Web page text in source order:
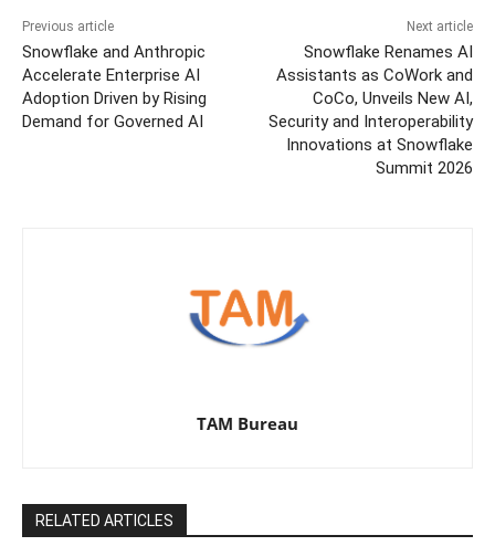
Previous article
Snowflake and Anthropic
Accelerate Enterprise AI
Adoption Driven by Rising
Demand for Governed AI
Next article
Snowflake Renames AI
Assistants as CoWork and
CoCo, Unveils New AI,
Security and Interoperability
Innovations at Snowflake
Summit 2026
TAM Bureau
RELATED ARTICLES